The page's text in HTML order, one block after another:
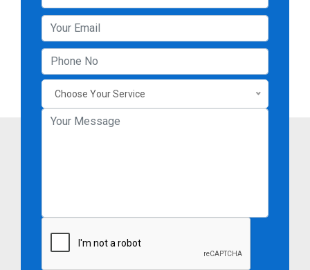
Choose Your Service